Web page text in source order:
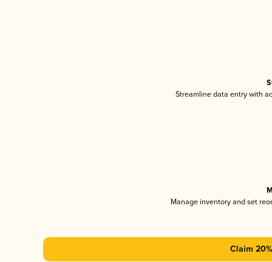
Streamline data entry with
Manage inventory and set
Claim